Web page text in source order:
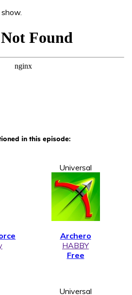
in this episode:
Universal
Archero
HABBY
Free
Universal